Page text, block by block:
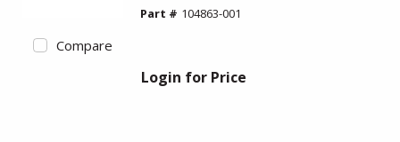
Compare
Part # 104863-001
Login for Price